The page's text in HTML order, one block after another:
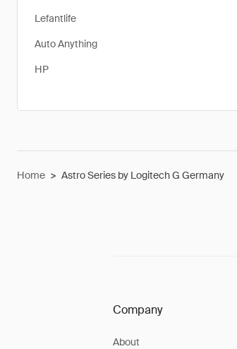
Lefantlife
Auto Anything
HP
Home > Astro Series by Logitech G Germany
Company
About